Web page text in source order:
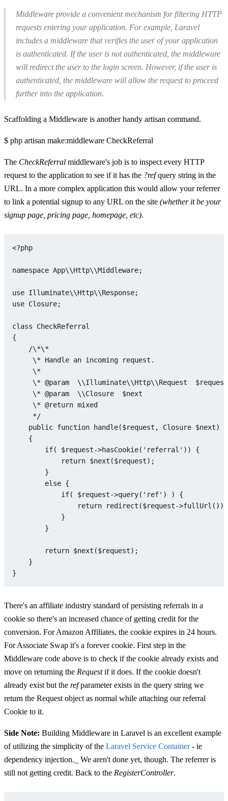
Middleware provide a convenient mechanism for filtering HTTP
requests entering your application. For example, Laravel
includes a middleware that verifies the user of your application
is authenticated. If the user is not authenticated, the middleware
will redirect the user to the login screen. However, if the user is
authenticated, the middleware will allow the request to proceed
further into the application.
Scaffolding a Middleware is another handy artisan command.
$ php artisan make:middleware CheckReferral
The CheckReferral middleware's job is to inspect every HTTP
request to the application to see if it has the ?refquery string in the
URL. In a more complex application this would allow your referrer
to link a potential signup to any URL on the site (whether it be your
signup page, pricing page, homepage, etc).
<?php
namespace App\\Http\\Middleware;
use Illuminate\\Http\\Response
use Closure;
class
CheckReferral
{
    /\*\*
     \* Handle an incoming request.
     \*
     \* @param  \\Illuminate\\Http\\Request
$request
     \* @param  \\
Closure
$next
     \* @
return mixed
     */
public function handle($request , Closure $next)
{
if( $request->hasCookie( 'referral' )) {
return $next ($request);
        }
else {
if( $request->query( 'ref' ) ) {
return
redirect ($request->fullUrl ())-
            }
        }
return $next ($request);
    }
There's an affiliate industry standard of persisting referrals in a
cookie so there's an increased chance of getting credit for the
conversion. For Amazon Affiliates, the cookie expires in 24 hours.
For Associate Swap it's a forever cookie. First step in the
Middleware code above is to check if the cookie already exists and
move on returning the Requestif it does. If the cookie doesn't
already exist but the refparameter exists in the query string we
return the Request object as normal while attaching our referral
Cookie to it.
Side Note: Building Middleware in Laravel is an excellent example
of utilizing the simplicity of the Laravel Service Container- ie
dependency injection._ We aren't done yet, though. The referrer is
still not getting credit. Back to the RegisterController.